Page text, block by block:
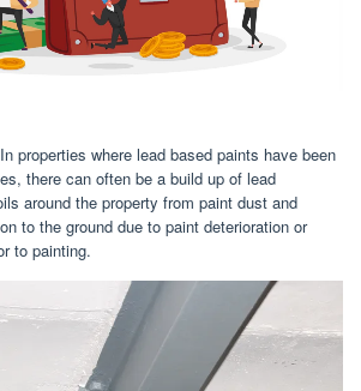
properties where lead based paints have been
there can often be a build up of lead
around the property from paint dust and
to the ground due to paint deterioration or
to painting.